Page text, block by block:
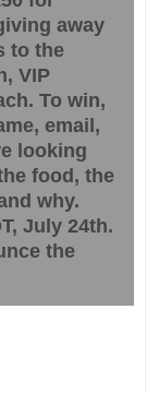
away
to the
VIP
To win,
email,
looking
food, the
why.
July 24th.
the